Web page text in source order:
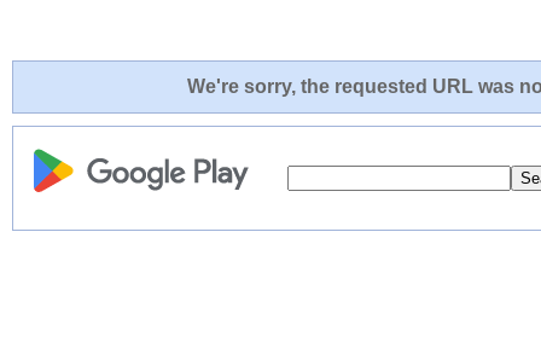
We're sorry, the requested URL was